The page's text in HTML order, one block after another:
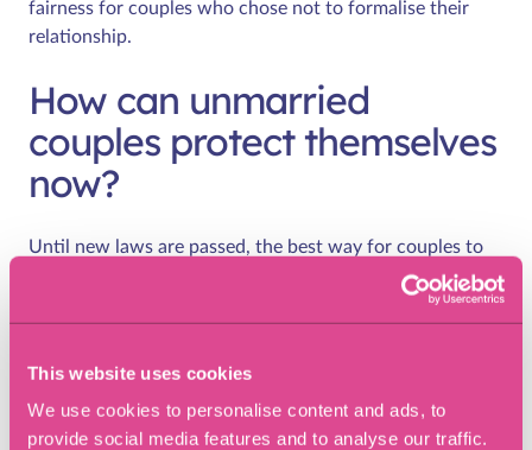
This website uses cookies
We use cookies to personalise content and ads, to
provide social media features and to analyse our traffic.
fairness for couples who chose not to formalise their
relationship.
How can unmarried
couples protect themselves
now?
Until new laws are passed, the best way for couples to
protect themselves is through proper legal planning. This
and other assets if the relationship ends.